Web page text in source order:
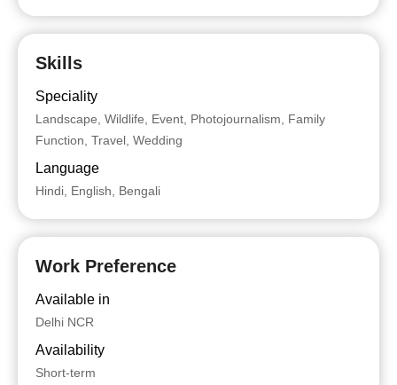
Skills
Speciality
Landscape, Wildlife, Event, Photojournalism, Family
Function, Travel, Wedding
Language
Hindi, English, Bengali
Work Preference
Available in
Delhi NCR
Availability
Short-term